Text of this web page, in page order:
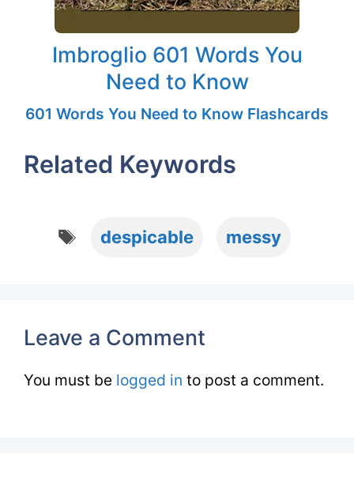
Imbroglio 601 Words You
Need to Know
601 Words You Need to Know Flashcards
Related Keywords
Tags
despicable messy
Leave a Comment
You must be logged in to post a comment.